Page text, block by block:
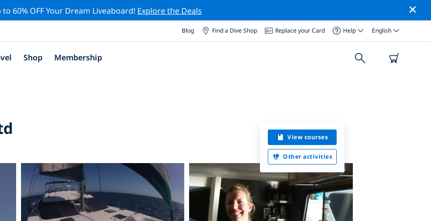
to 60% OFF Your Dream Liveaboard! Explore the Deals
Blog Find a Dive Shop Replace your Card Help English
Shop Membership
View courses
Other activities